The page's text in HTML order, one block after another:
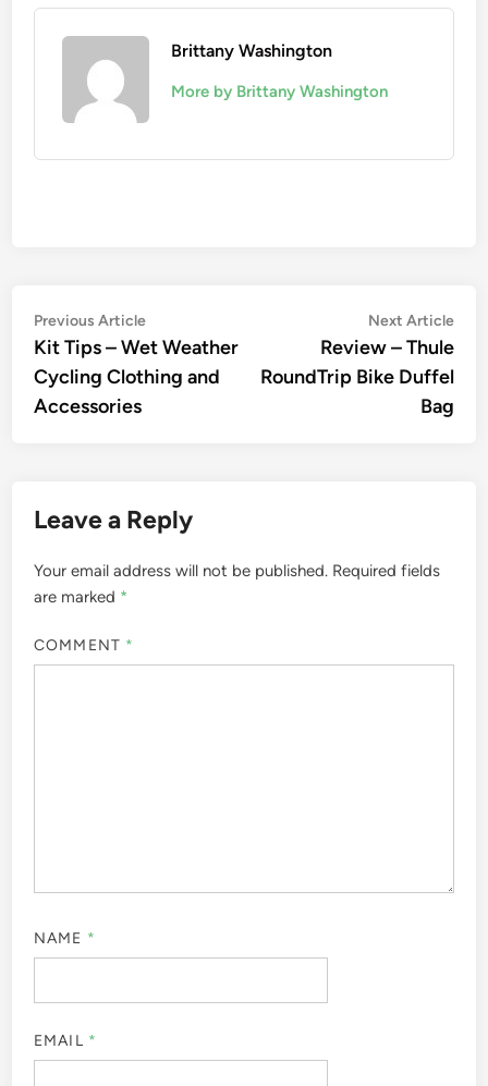
Brittany Washington
More by Brittany Washington
Post
navigation
Previous ArticlePrevious
article:
Kit Tips – Wet Weather
Cycling Clothing and
Accessories
Next Article
Review – Thule
RoundTrip Bike Duffel
Bag
Leave a Reply
Your email address will not be published. Required fields
are marked *
COMMENT *
NAME *
EMAIL *